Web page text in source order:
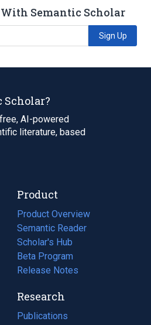
Semantic Scholar
Sign Up
Scholar?
AI-powered
literature, based
Product
Product Overview
Semantic Reader
Scholar's Hub
Beta Program
Release Notes
Research
Publications
(opens